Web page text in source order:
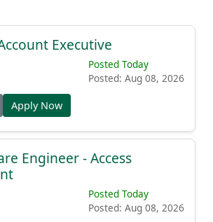
Executive
Posted Today
Posted: Aug 08, 2026
Apply Now
Engineer - Access
Posted Today
Posted: Aug 08, 2026